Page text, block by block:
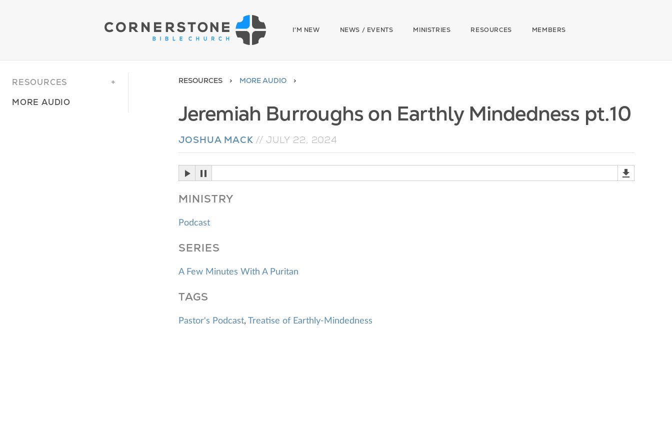
I'M NEW NEWS / EVENTS MINISTRIES RESOURCES MEMBERS
RESOURCES
MORE AUDIO
RESOURCES MORE AUDIO
Jeremiah Burroughs on Earthly Mindedness pt.10
JOSHUA MACK //JULY 22, 2024
MINISTRY
Podcast
SERIES
A Few Minutes With A Puritan
TAGS
Pastor's Podcast, Treatise of Earthly-Mindedness